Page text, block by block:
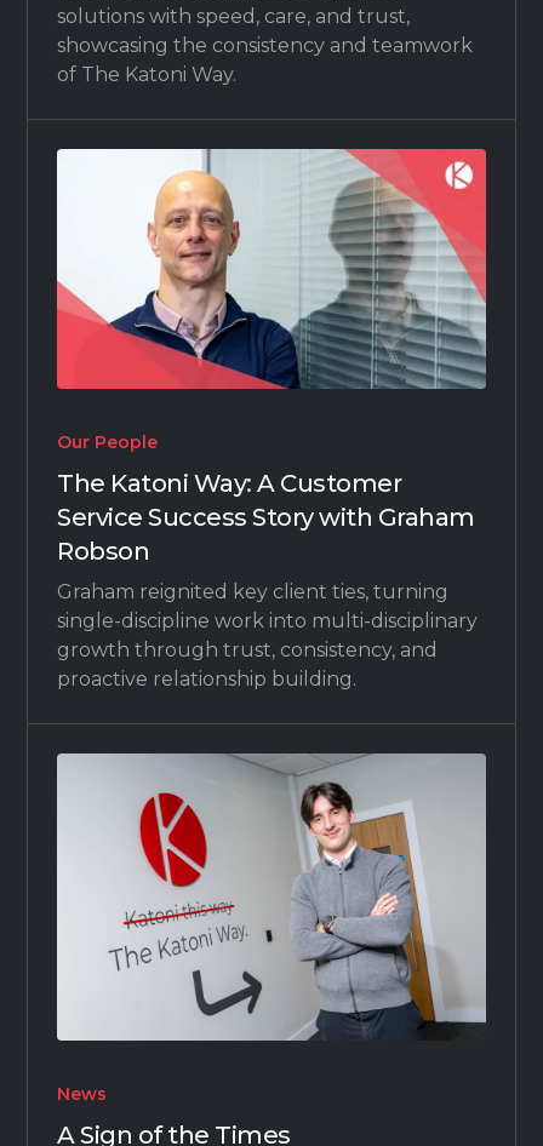
solutions with speed, care, and trust,
showcasing the consistency and teamwork
of The Katoni Way.
Our People
The Katoni Way: A Customer
Service Success Story with Graham
Robson
Graham reignited key client ties, turning
single-discipline work into multi-disciplinary
growth through trust, consistency, and
proactive relationship building.
News
A Sign of the Times